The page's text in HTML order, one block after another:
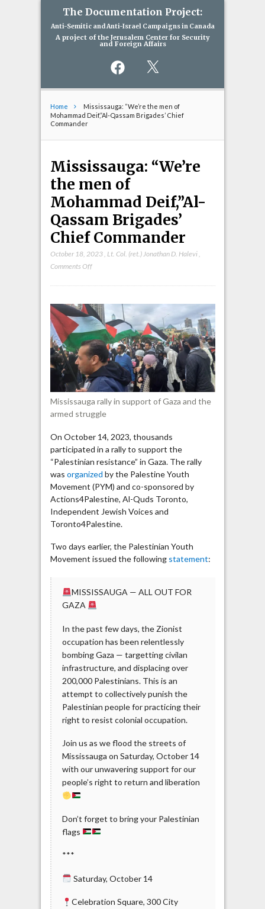
The Documentation Project:
Anti-Semitic and Anti-Israel Campaigns in Canada
A project of the Jerusalem Center for Security
and Foreign Affairs
Facebook
Home
Mississauga: “We’re the men of
Mohammad Deif,”Al-Qassam Brigades’ Chief
Commander
Mississauga: “We’re
the men of
Mohammad Deif,”Al-
Qassam Brigades’
Chief Commander
October 18, 2023, Lt. Col. (ret.) Jonathan D. Halevi,
Comments Offon
the
men
of
Mohammad
Deif,”Al-
Qassam
Brigades’
Chief
Commander
Mississauga rally in support of Gaza and the
armed struggle
On October 14, 2023, thousands
participated in a rally to support the
“Palestinian resistance” in Gaza. The rally
was organized by the Palestine Youth
Movement (PYM) and co-sponsored by
Actions4Palestine, Al-Quds Toronto,
Independent Jewish Voices and
Toronto4Palestine.
Two days earlier, the Palestinian Youth
Movement issued the following statement:
MISSISSAUGA — ALL OUT FOR
GAZA
In the past few days, the Zionist
occupation has been relentlessly
bombing Gaza — targetting civilan
infrastructure, and displacing over
200,000 Palestinians. This is an
attempt to collectively punish the
Palestinian people for practicing their
right to resist colonial occupation.
Join us as we flood the streets of
Mississauga on Saturday, October 14
with our unwavering support for our
people’s right to return and liberation
Don’t forget to bring your Palestinian
flags
***
Saturday, October 14
Celebration Square, 300 City